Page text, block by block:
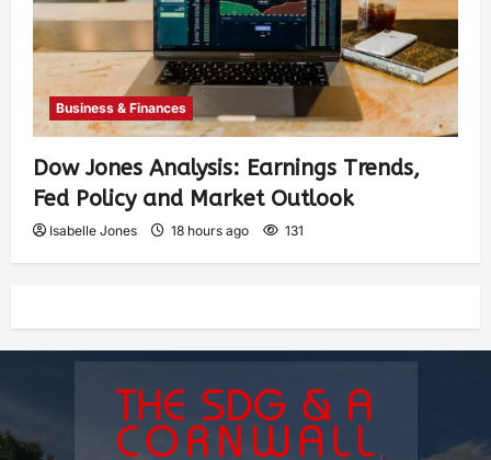
Business & Finances
Dow Jones Analysis: Earnings Trends,
Fed Policy and Market Outlook
Isabelle Jones 18 hours ago 131